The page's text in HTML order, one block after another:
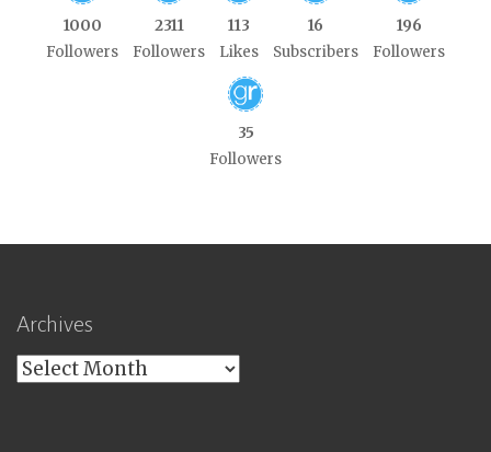
1000
Followers
2311
Followers
113
Likes
16
Subscribers
196
Followers
35
Followers
Archives
Archives